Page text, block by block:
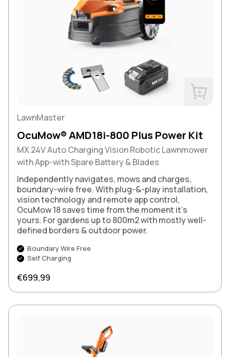
LawnMaster
OcuMow® AMD18i-800 Plus Power Kit
MX 24V Auto Charging Vision Robotic Lawnmower
with App-with Spare Battery & Blades
Independently navigates, mows and charges,
boundary-wire free. With plug-&-play installation,
vision technology and remote app control,
OcuMow 18 saves time from the moment it’s
yours. For gardens up to 800m2 with mostly well-
defined borders & outdoor power.
Boundary Wire Free
Self Charging
Regular price
€699,99